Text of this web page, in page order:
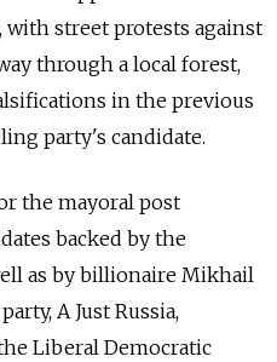
street protests against
through a local forest,
in the previous
party's candidate.
the mayoral post
backed by the
as by billionaire Mikhail
A Just Russia,
Liberal Democratic